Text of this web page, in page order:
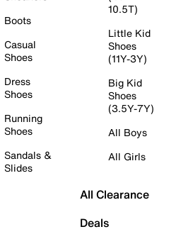
Boots
Casual
Shoes
Dress
Shoes
Running
Shoes
Sandals &
Slides
10.5T)
Little Kid
Shoes
(11Y-3Y)
Big Kid
Shoes
(3.5Y-7Y)
All Boys
All Girls
All Clearance
Deals